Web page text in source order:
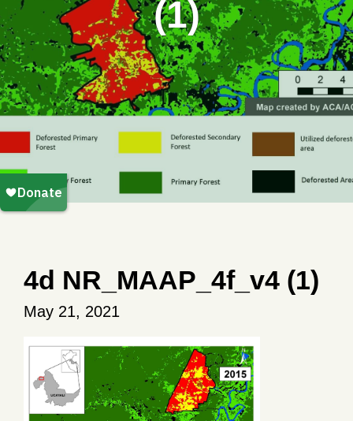
(1)
4d NR_MAAP_4f_v4 (1)
May 21, 2021